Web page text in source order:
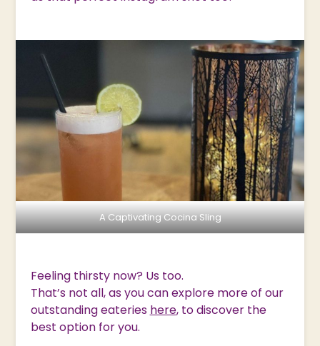
A Captivating Cocina Sling
Feeling thirsty now? Us too.
That’s not all, as you can explore more of our
outstanding eateries here, to discover the
best option for you.